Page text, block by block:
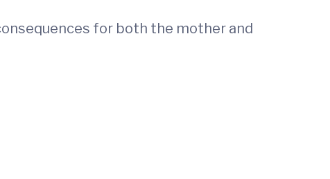
for both the mother and